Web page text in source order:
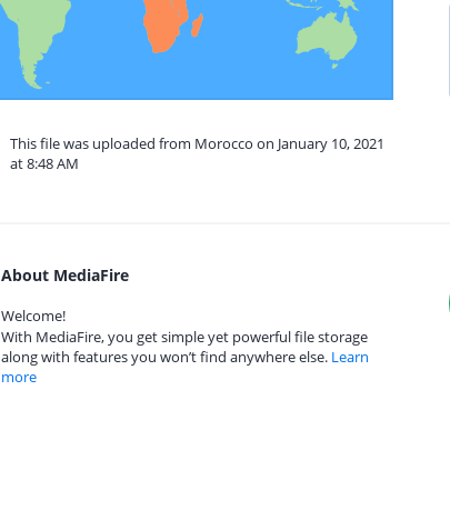
This file was uploaded from Morocco on January 10, 2021
at 8:48 AM
About MediaFire
Welcome!
With MediaFire, you get simple yet powerful file storage
along with features you won’t find anywhere else. Learn
more